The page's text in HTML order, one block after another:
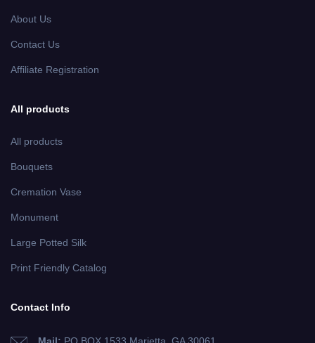
About Us
Contact Us
Affiliate Registration
All products
All products
Bouquets
Cremation Vase
Monument
Large Potted Silk
Print Friendly Catalog
Contact Info